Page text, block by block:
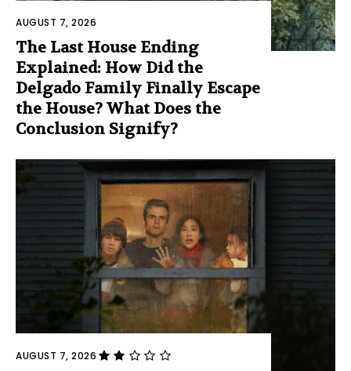
AUGUST 7, 2026
The Last House Ending
Explained: How Did the
Delgado Family Finally Escape
the House? What Does the
Conclusion Signify?
AUGUST 7, 2026